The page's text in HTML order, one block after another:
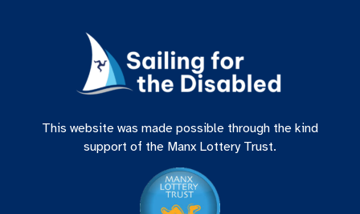
This website was made possible through the kind
support of the Manx Lottery Trust.